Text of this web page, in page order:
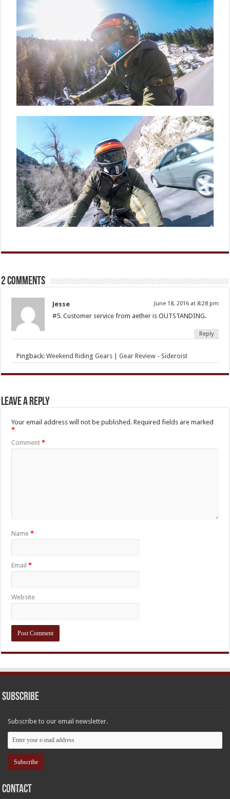
2 comments
Jesse June 18, 2016 at 8:28 pm
#5. Customer service from aether is OUTSTANDING.
Reply
Pingback:Weekend Riding Gears | Gear Review - Sideroist
Leave a Reply
Your email address will not be published. Required fields are marked
*
Comment*
Name*
Email*
Website
Subscribe
Subscribe to our email newsletter.
Contact